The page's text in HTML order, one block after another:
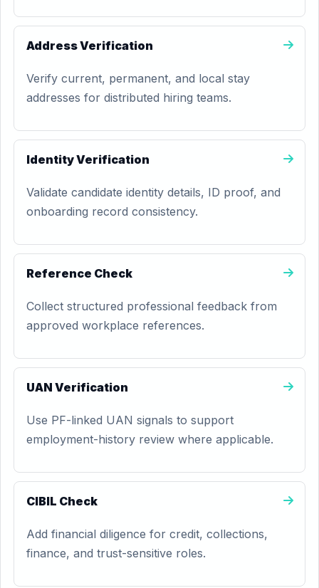
Address Verification
Verify current, permanent, and local stay
addresses for distributed hiring teams.
Identity Verification
Validate candidate identity details, ID proof, and
onboarding record consistency.
Reference Check
Collect structured professional feedback from
approved workplace references.
UAN Verification
Use PF-linked UAN signals to support
employment-history review where applicable.
CIBIL Check
Add financial diligence for credit, collections,
finance, and trust-sensitive roles.